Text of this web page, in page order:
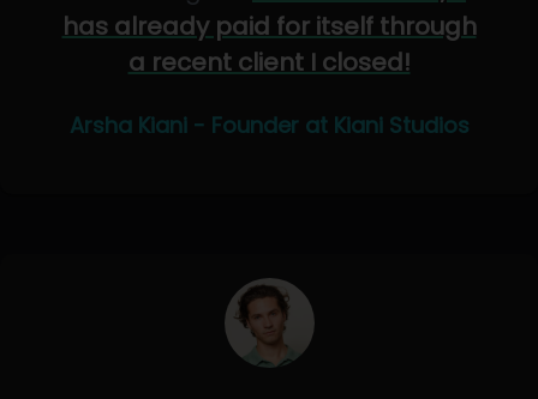
has already paid for itself through
a recent client I closed!
Arsha Kiani - Founder at Kiani Studios